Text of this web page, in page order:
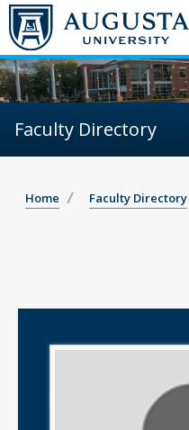
Faculty Directory
Home Faculty Directory